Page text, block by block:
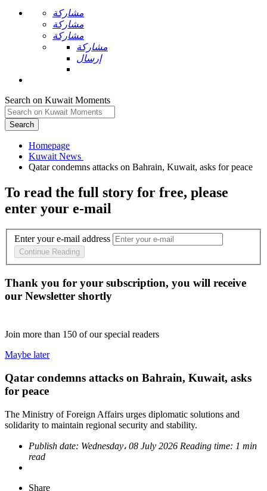
مشاركة
مشاركة
مشاركة
مشاركة
إرسال
Search on Kuwait Moments
Search
Homepage
To read the full story for free, please
enter your e-mail
Enter your e-mail address
Continue Reading
Thank you for your subscription, you will receive
our Newsletter shortly
Join more than 150 of our special readers
Maybe later
Qatar condemns attacks on Bahrain, Kuwait, asks
for peace
The Ministry of Foreign Affairs urges diplomatic solutions and
solidarity to maintain regional security and stability.
Publish date: Wednesday، 08 July 2026 Reading time: 1 min
read
Share